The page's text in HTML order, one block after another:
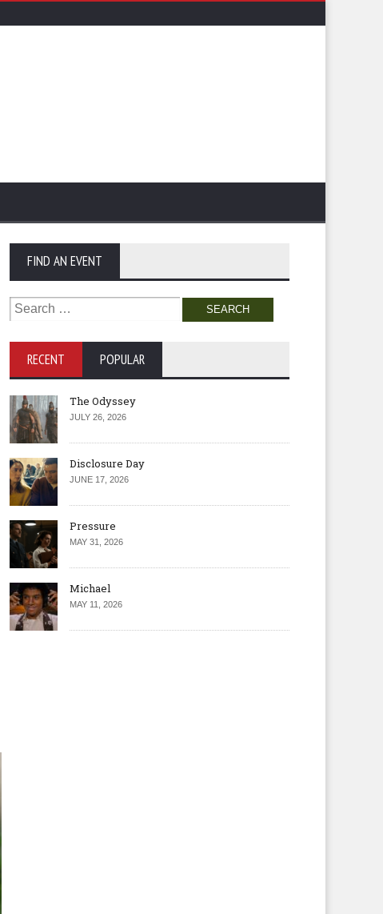
FIND AN EVENT
Search
for:
RECENT POPULAR
The Odyssey
JULY 26, 2026
Disclosure Day
JUNE 17, 2026
Pressure
MAY 31, 2026
Michael
MAY 11, 2026